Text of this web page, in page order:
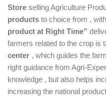
Store selling Agriculture
products to choice from ,
product at Right Time”
farmers related to the crop is
center , which guides the
right guidance from Agri-
knowledge , but also helps
increasing the national